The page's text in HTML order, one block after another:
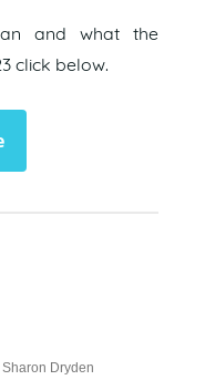
and what the
click below.
Dryden